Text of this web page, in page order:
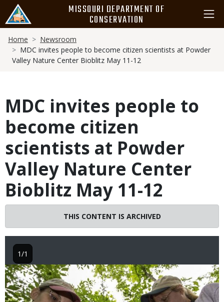
main
content
MISSOURI DEPARTMENT OF
CONSERVATION
Breadcrumb
Home
Newsroom
MDC invites people to become citizen scientists at Powder
Valley Nature Center Bioblitz May 11-12
MDC invites people to
become citizen
scientists at Powder
Valley Nature Center
Bioblitz May 11-12
THIS CONTENT IS ARCHIVED
Image
1/1